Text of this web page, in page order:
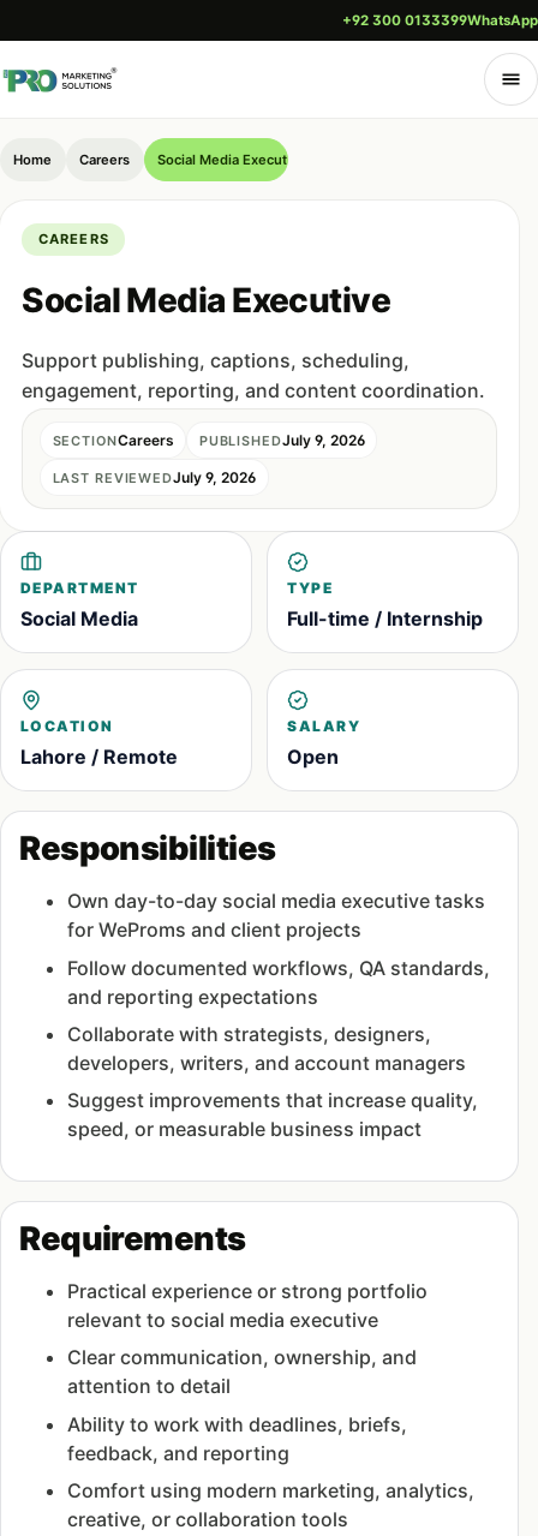
+92 300 0133399WhatsApp
Home Careers Social Media Executive
CAREERS
Social Media Executive
Support publishing, captions, scheduling,
engagement, reporting, and content coordination.
SECTIONCareers PUBLISHEDJuly 9, 2026
LAST REVIEWEDJuly 9, 2026
DEPARTMENT
Social Media
TYPE
Full-time / Internship
LOCATION
Lahore / Remote
SALARY
Open
Responsibilities
Own day-to-day social media executive tasks
for WeProms and client projects
Follow documented workflows, QA standards,
and reporting expectations
Collaborate with strategists, designers,
developers, writers, and account managers
Suggest improvements that increase quality,
speed, or measurable business impact
Requirements
Practical experience or strong portfolio
relevant to social media executive
Clear communication, ownership, and
attention to detail
Ability to work with deadlines, briefs,
feedback, and reporting
Comfort using modern marketing, analytics,
creative, or collaboration tools